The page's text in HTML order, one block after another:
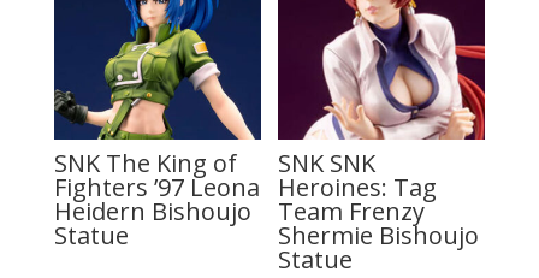
SNK The King of
Fighters ’97 Leona
Heidern Bishoujo
Statue
SNK SNK
Heroines: Tag
Team Frenzy
Shermie Bishoujo
Statue